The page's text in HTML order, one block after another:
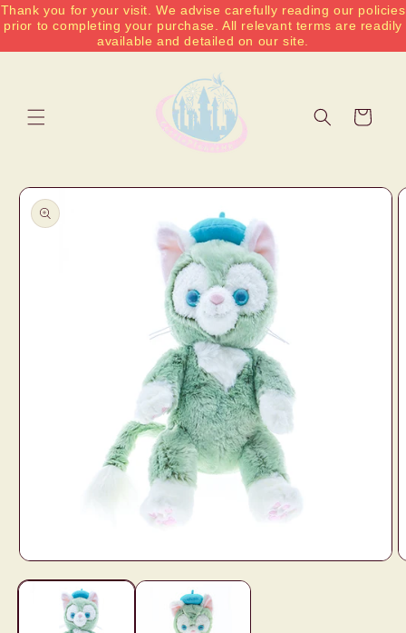
Thank you for your visit. We advise carefully reading our policies
prior to completing your purchase. All relevant terms are readily
available and detailed on our site.
Skip to
content
Cart
Skip to
product
information
media
1